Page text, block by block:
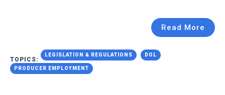
Read More
TOPICS:
LEGISLATION & REGULATIONS DOL
PRODUCER EMPLOYMENT